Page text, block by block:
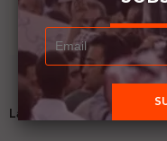
Latest News